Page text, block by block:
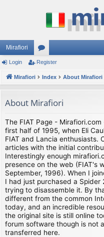
Mirafiori
or
u
s
Login Register
Mirafiori Index About Mirafiori
About Mirafiori
The FIAT Page -
first half of 1995, when Eli
FIAT and Lancia enthusiasts.
articles with the initial
Interestingly enough
presence on the web (FIAT's
September, 1996). When I
I had just purchased a
trying to disassemble it. By
different from the common
today, and an incredible
the original site is still online
forum software though is not
transferred here.